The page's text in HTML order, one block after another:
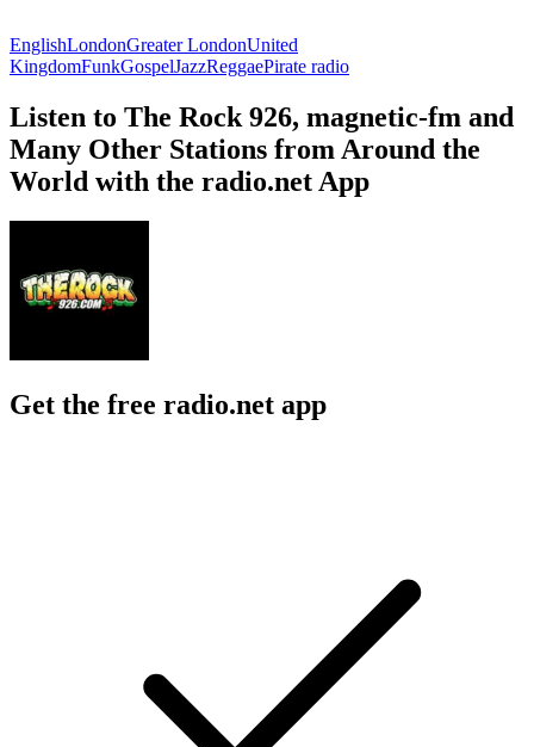
EnglishLondonGreater LondonUnited
KingdomFunkGospelJazzReggaePirate radio
Listen to The Rock 926, magnetic-fm and
Many Other Stations from Around the
World with the radio.net App
Get the free radio.net app